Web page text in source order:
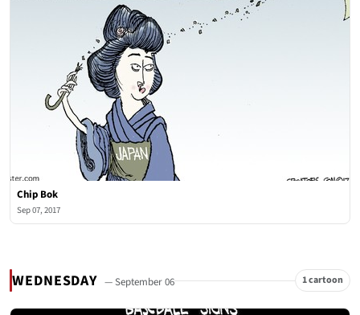
Chip Bok
Sep 07, 2017
WEDNESDAY — September 06 1 cartoon